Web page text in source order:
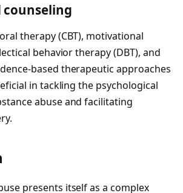
counseling
therapy (CBT), motivational
behavior therapy (DBT), and
based therapeutic approaches
in tackling the psychological
abuse and facilitating
presents itself as a complex